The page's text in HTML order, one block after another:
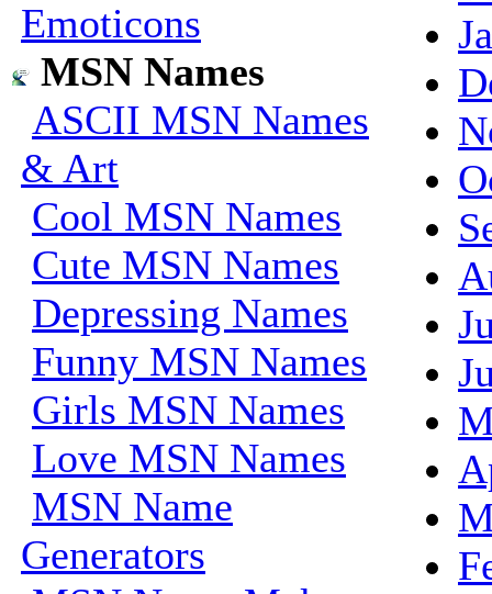
Emoticons
MSN Names
ASCII MSN Names
& Art
Cool MSN Names
Cute MSN Names
Depressing Names
Funny MSN Names
Girls MSN Names
Love MSN Names
MSN Name
Generators